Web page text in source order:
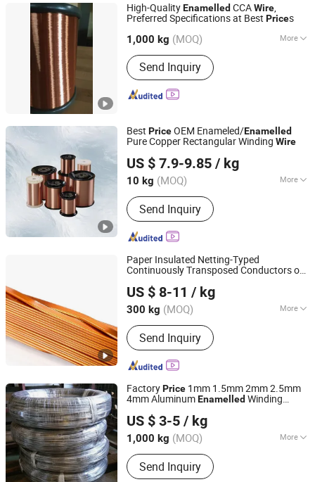
High-QualityEnamelledCCAWire
Preferred Specifications at Best Prices
1,000 kg (MOQ) More
Main Products:Enameled Aluminium
Wire, Enameled Copper Wire, Copper
Clad Aluminium Wire
Send Inquiry
Huzhou Fuda Electrical Technology Co., Ltd.
Zhejiang, China Since 2021
Best PriceOEM Enameled/Enamelled
Pure Copper Rectangular Winding Wire
US $ 7.9-9.85 / kg
10 kg (MOQ) More
Application :Transformer, Electrical
Equipment, Motor
Send Inquiry
Hebei Ousi Nai New Material Technology Co., Ltd.
Hebei, China
Since 2025
Paper Insulated Netting-Typed
Continuously Transposed Conductors of
US $ 8-11 / kg
300 kg (MOQ) More
Main Products:Enameled Copper Flat
Wire, Enameled Aluminum Round Wire,
Paper Covered Wire, Continuously
Transposed Conductor, Enameled
Aluminum Flat Wire, Magnet Wire,
Send Inquiry
Jiangsu, China
Since 2023
FactoryPrice 1mm 1.5mm 2mm 2.5mm
4mm AluminumEnamelledWinding
US $ 3-5 / kg
1,000 kg (MOQ) More
Alloy or Not :Non-alloy
Send Inquiry
Shandong Guanghui New Material Technology Co., LTD
Shandong, China
Since 2024